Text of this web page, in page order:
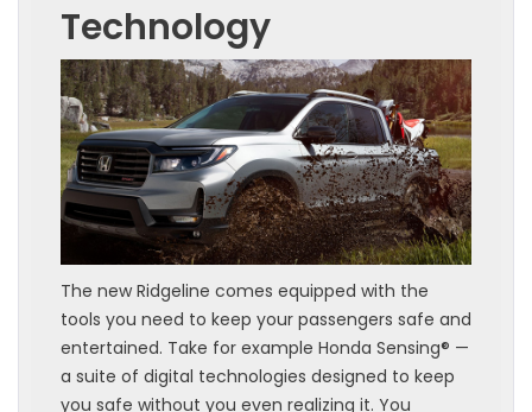
Technology
The new Ridgeline comes equipped with the
tools you need to keep your passengers safe and
entertained. Take for example Honda Sensing® —
a suite of digital technologies designed to keep
you safe without you even realizing it. You